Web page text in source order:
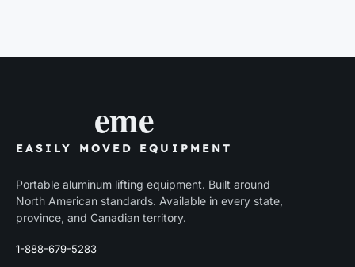
eme
EASILY MOVED EQUIPMENT
Portable aluminum lifting equipment. Built around
North American standards. Available in every state,
province, and Canadian territory.
1-888-679-5283